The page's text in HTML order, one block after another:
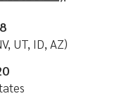
UT, ID, AZ)